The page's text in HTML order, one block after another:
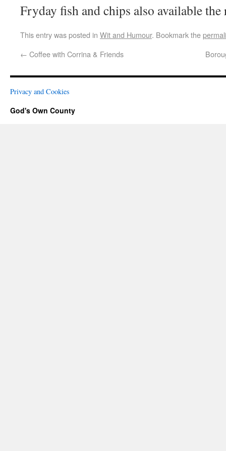
Fryday fish and chips also available the
This entry was posted in Wit and Humour. Bookmark the
← Coffee with Corrina & Friends
Privacy and Cookies
God's Own County